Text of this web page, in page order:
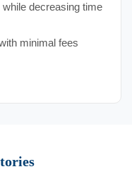
decreasing time
minimal fees